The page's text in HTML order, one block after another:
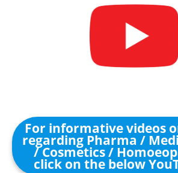
For informative videos
regarding Pharma /
/ Cosmetics /
click on the below